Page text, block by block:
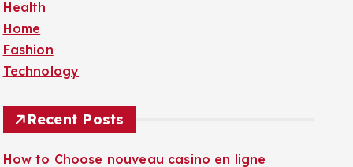
f
o
r
:
Health
Home
Fashion
Technology
Recent Posts
How to Choose nouveau casino en ligne